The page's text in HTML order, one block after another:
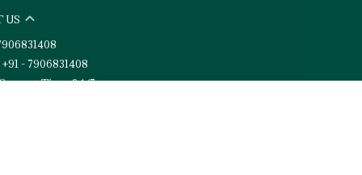
US
- 7906831408
Time: 24/7